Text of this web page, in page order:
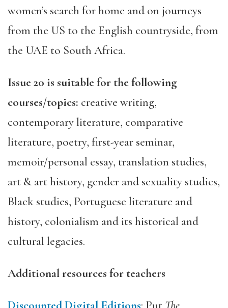
women’s search for home and on journeys
from the US to the English countryside, from
the UAE to South Africa.
Issue 20 is suitable for the following
courses/topics: creative writing,
contemporary literature, comparative
literature, poetry, first-year seminar,
memoir/personal essay, translation studies,
art & art history, gender and sexuality studies,
Black studies, Portuguese literature and
history, colonialism and its historical and
cultural legacies.
Additional resources for teachers